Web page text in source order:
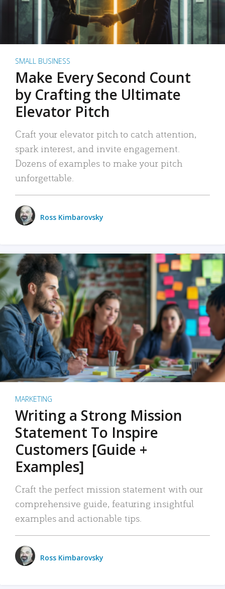
SMALL BUSINESS
Make Every Second Count
by Crafting the Ultimate
Elevator Pitch
Craft your elevator pitch to catch attention,
spark interest, and invite engagement.
Dozens of examples to make your pitch
unforgettable.
Ross Kimbarovsky
MARKETING
Writing a Strong Mission
Statement To Inspire
Customers [Guide +
Examples]
Craft the perfect mission statement with our
comprehensive guide, featuring insightful
examples and actionable tips.
Ross Kimbarovsky